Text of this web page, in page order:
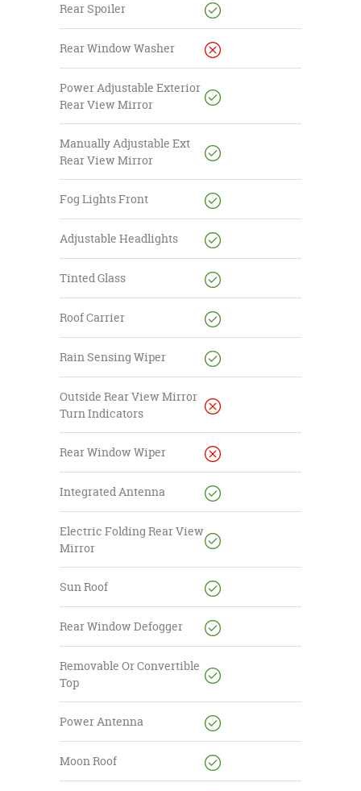
Rear Spoiler
Rear Window Washer
Power Adjustable Exterior
Rear View Mirror
Manually Adjustable Ext
Rear View Mirror
Fog Lights Front
Adjustable Headlights
Tinted Glass
Roof Carrier
Rain Sensing Wiper
Outside Rear View Mirror
Turn Indicators
Rear Window Wiper
Integrated Antenna
Electric Folding Rear View
Mirror
Sun Roof
Rear Window Defogger
Removable Or Convertible
Top
Power Antenna
Moon Roof